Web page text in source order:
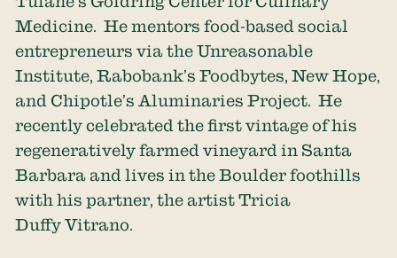
Medicine. He mentors food-based social
entrepreneurs via the Unreasonable
Institute, Rabobank’s Foodbytes, New Hope,
and Chipotle’s Aluminaries Project. He
recently celebrated the first vintage of his
regeneratively farmed vineyard in Santa
Barbara and lives in the Boulder foothills
with his partner, the artist Tricia
Duffy Vitrano.